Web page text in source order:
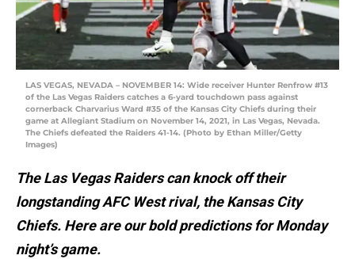
LAS VEGAS, NEVADA – NOVEMBER 14: Wide receiver Hunter Renfrow #13
of the Las Vegas Raiders catches a 6-yard touchdown pass against
cornerback Charvarius Ward #35 of the Kansas City Chiefs during their
game at Allegiant Stadium on November 14, 2021, in Las Vegas, Nevada.
The Chiefs defeated the Raiders 41-14. (Photo by Ethan Miller/Getty
Images)
The Las Vegas Raiders can knock off their
longstanding AFC West rival, the Kansas City
Chiefs. Here are our bold predictions for Monday
night’s game.